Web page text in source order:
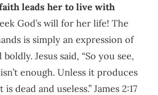
leads her to live with
God’s will for her life! The
is simply an expression of
Jesus said, “So you see,
enough. Unless it produces
dead and useless.” James 2:17